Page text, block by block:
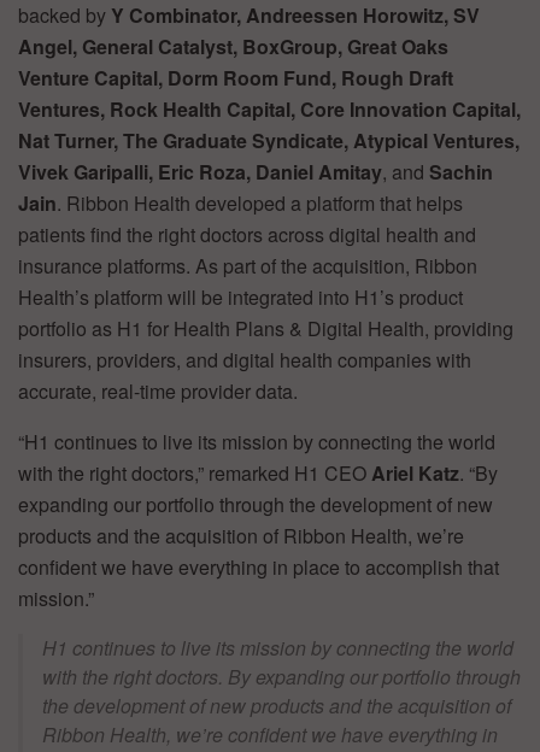
backed by Y Combinator, Andreessen Horowitz, SV
Angel, General Catalyst, BoxGroup, Great Oaks
Venture Capital, Dorm Room Fund, Rough Draft
Ventures, Rock Health Capital, Core Innovation Capital,
Nat Turner, The Graduate Syndicate, Atypical Ventures,
Vivek Garipalli, Eric Roza, Daniel Amitay, and Sachin
Jain. Ribbon Health developed a platform that helps
patients find the right doctors across digital health and
insurance platforms. As part of the acquisition, Ribbon
Health’s platform will be integrated into H1’s product
portfolio as H1 for Health Plans & Digital Health, providing
insurers, providers, and digital health companies with
accurate, real-time provider data.
“H1 continues to live its mission by connecting the world
with the right doctors,” remarked H1 CEOAriel Katz. “By
expanding our portfolio through the development of new
products and the acquisition of Ribbon Health, we’re
confident we have everything in place to accomplish that
mission.”
H1 continues to live its mission by connecting the world
with the right doctors. By expanding our portfolio through
the development of new products and the acquisition of
Ribbon Health, we’re confident we have everything in